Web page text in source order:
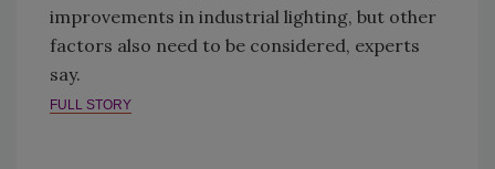
improvements in industrial lighting, but other
factors also need to be considered, experts
say.
FULL STORY